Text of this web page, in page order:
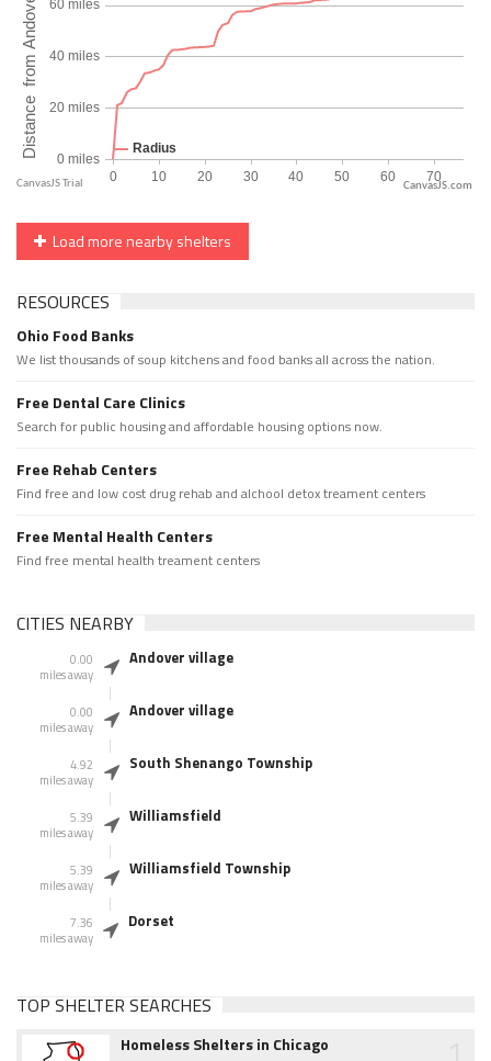
CanvasJS.com
Load more nearby shelters
RESOURCES
Ohio Food Banks
We list thousands of soup kitchens and food banks all across the nation.
Free Dental Care Clinics
Search for public housing and affordable housing options now.
Free Rehab Centers
Find free and low cost drug rehab and alchool detox treament centers
Free Mental Health Centers
Find free mental health treament centers
CITIES NEARBY
0.00
miles away
Andover village
0.00
miles away
Andover village
4.92
miles away
South Shenango Township
5.39
miles away
Williamsfield
5.39
miles away
Williamsfield Township
7.36
miles away
Dorset
TOP SHELTER SEARCHES
Homeless Shelters in Chicago